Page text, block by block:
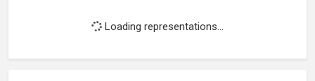
Loading representations...